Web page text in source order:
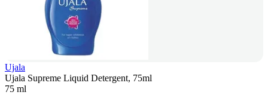
Ujala
Ujala Supreme Liquid Detergent, 75ml
75 ml